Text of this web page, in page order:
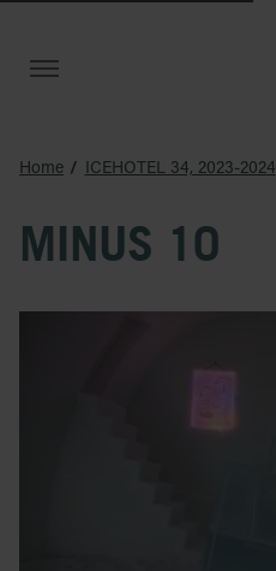
Home ICEHOTEL 34, 2023-2024
MINUS 10